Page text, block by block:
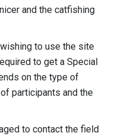
and the catfishing
to use the site
to get a Special
on the type of
participants and the
to contact the field